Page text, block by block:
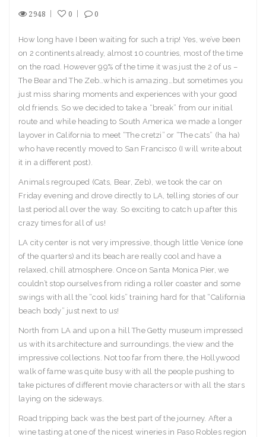
2948 0 0
How long have I been waiting for such a trip! Yes, we’ve been
on 2 continents already, almost 10 countries, most of the time
on the road. However 99% of the time it was just the 2 of us –
The Bear and The Zeb…which is amazing…but sometimes you
just miss sharing moments and experiences with your good
old friends. So we decided to take a “break” from our initial
route and while heading to South America we made a longer
layover in California to meet “The cretzi” or “The cats” (ha ha)
who have recently moved to San Francisco (I will write about
it in a different post).
Animals regrouped (Cats, Bear, Zeb), we took the car on
Friday evening and drove directly to LA, telling stories of our
last period all over the way. So exciting to catch up after this
crazy times for all of us!
LA city center is not very impressive, though little Venice (one
of the quarters) and its beach are really cool and have a
relaxed, chill atmosphere. Once on Santa Monica Pier, we
couldn’t stop ourselves from riding a roller coaster and some
swings with all the “cool kids” training hard for that “California
beach body” just next to us!
North from LA and up on a hill The Getty museum impressed
us with its architecture and surroundings, the view and the
impressive collections. Not too far from there, the Hollywood
walk of fame was quite busy with all the people pushing to
take pictures of different movie characters or with all the stars
laying on the sideways.
Road tripping back was the best part of the journey. After a
wine tasting at one of the nicest wineries in Paso Robles region